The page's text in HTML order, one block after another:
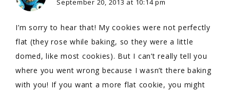
September 20, 2013 at 10:14 pm
I’m sorry to hear that! My cookies were not perfectly
flat (they rose while baking, so they were a little
domed, like most cookies). But I can’t really tell you
where you went wrong because I wasn’t there baking
with you! If you want a more flat cookie, you might